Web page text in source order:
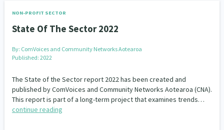
NON-PROFIT SECTOR
State Of The Sector 2022
By: ComVoices and Community Networks Aotearoa
Published: 2022
The State of the Sector report 2022 has been created and
published by ComVoices and Community Networks Aotearoa (CNA).
This report is part of a long-term project that examines trends…
continue reading